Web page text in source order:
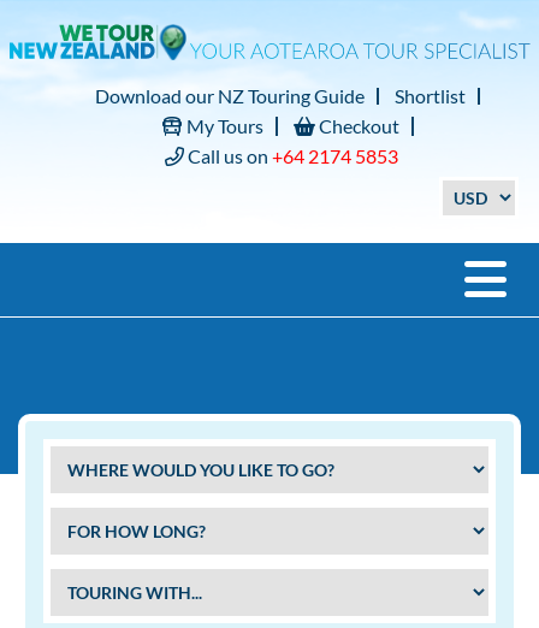
Download our NZ Touring Guide
Shortlist
My Tours
Checkout
Call us on +64 2174 5853